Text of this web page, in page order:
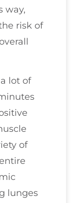
way,
risk of
lot of
of
lunges